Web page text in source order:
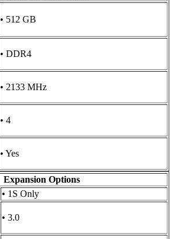
• 512 GB
• DDR4
• 2133 MHz
• 4
• Yes
Expansion Options
• 1S Only
• 3.0